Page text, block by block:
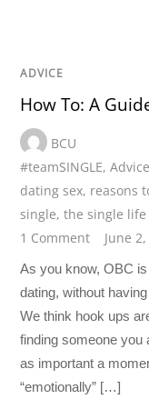
ADVICE
How To: A
BCU
#teamSINGLE,Advice
dating sex, reasons
single,the single life
1 Comment
June 2,
As you know, OBC
dating, without
We think hook ups
finding someone you
as important a
“emotionally” […]